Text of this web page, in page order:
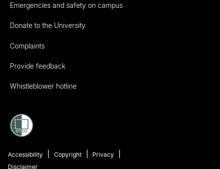
Emergencies and safety on campus
Donate to the University
Complaints
Provide feedback
Whistleblower hotline
Accessibility Copyright
Privacy
Disclaimer